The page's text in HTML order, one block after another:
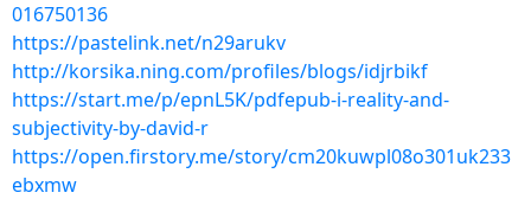
016750136
https://pastelink.net/n29arukv
http://korsika.ning.com/profiles/blogs/idjrbikf
https://start.me/p/epnL5K/pdfepub-i-reality-and-
subjectivity-by-david-r
https://open.firstory.me/story/cm20kuwpl08o301uk233
ebxmw